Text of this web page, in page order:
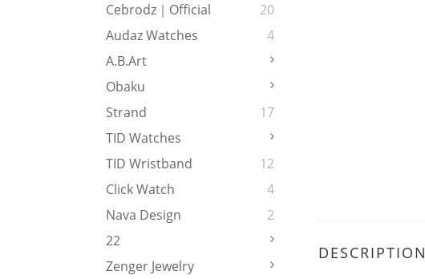
Cebrodz｜Official
20
Audaz Watches
4
A.b.art
Obaku
Strand
17
TID Watches
TID Wristband
12
Click Watch
4
Nava Design
2
22
Zenger Jewelry
DESCRIPTION